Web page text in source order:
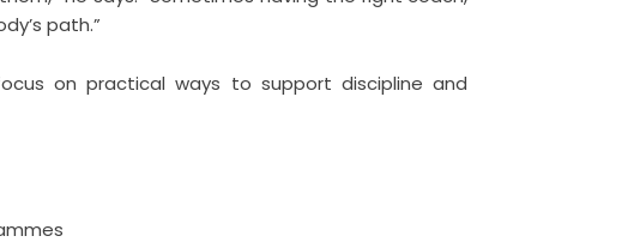
path.”
on practical ways to support discipline and